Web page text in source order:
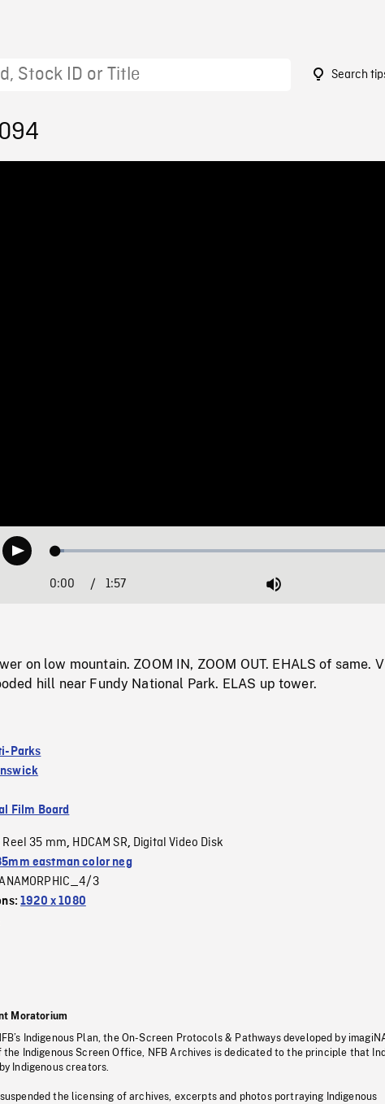
Search
Play Loaded:
Current
0:00 / 1:57 Mute
on low mountain. ZOOM IN, ZOOM OUT. EHALS of same.
hill near Fundy National Park. ELAS up tower.
Parks
Film Board
Reel 35 mm, HDCAM SR, Digital Video Disk
eastman color neg
3
1920 x 1080
Moratorium
Indigenous Plan, the On-Screen Protocols & Pathways developed by
the Indigenous Screen Office, NFB Archives is dedicated to the principle that
Indigenous creators.
the licensing of archives, excerpts and photos portraying Indigenous